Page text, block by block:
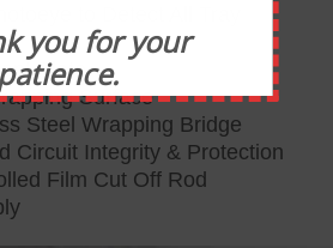
to Detect All Tray
Plate
Surface
Steel Wrapping Bridge
Circuit Integrity & Protection
Film Cut Off Rod
you for your
patience.